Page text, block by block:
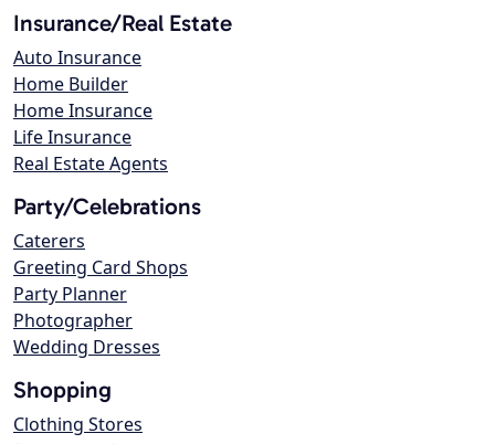
Insurance/Real Estate
Auto Insurance
Home Builder
Home Insurance
Life Insurance
Real Estate Agents
Party/Celebrations
Caterers
Greeting Card Shops
Party Planner
Photographer
Wedding Dresses
Shopping
Clothing Stores